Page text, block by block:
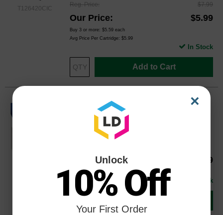
T126420CIC
Reg. Price $7.99
Our Price $5.99
Buy 3 or more: $5.59 each
Avg Price Per Cartridge: $5.99
Add to Cart
In Stock
Original Epson 127 (T127120) Extra
High Yield Black Ink Cartridge
Page Yield
945 Pages*
Our Price $40.39
Avg Price Per Cartridge: $40.39
In Stock
×
Unlock
10% Off
Your First Order